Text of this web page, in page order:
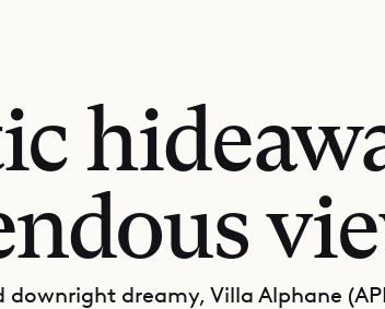
dreamy, Villa Alphane